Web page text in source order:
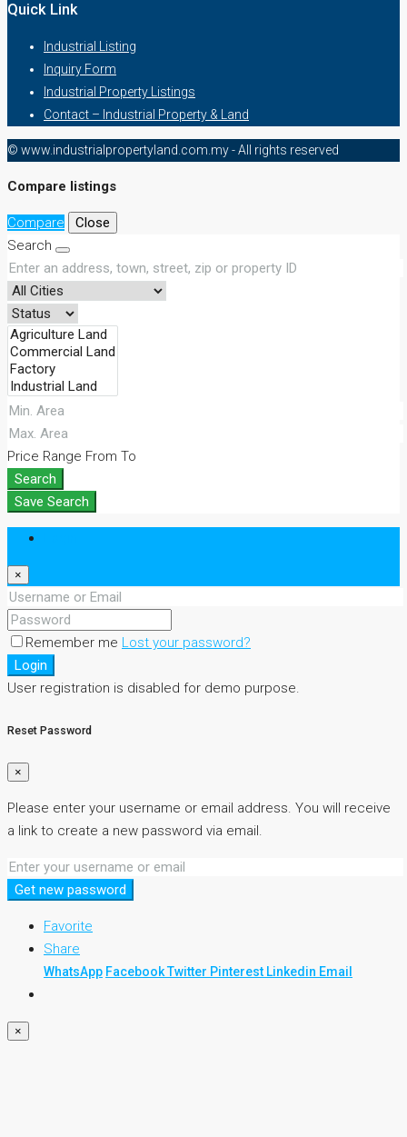
Quick Link
Industrial Listing
Inquiry Form
Industrial Property Listings
Contact – Industrial Property & Land
© www.industrialpropertyland.com.my - All rights reserved
Compare listings
Compare
Close
Search
Price Range From To
Search
Save Search
×
Remember me Lost your password?
Login
User registration is disabled for demo purpose.
Reset Password
×
Please enter your username or email address. You will receive
a link to create a new password via email.
Get new password
Favorite
Share
WhatsApp FacebookTwitter Pinterest Linkedin Email
×